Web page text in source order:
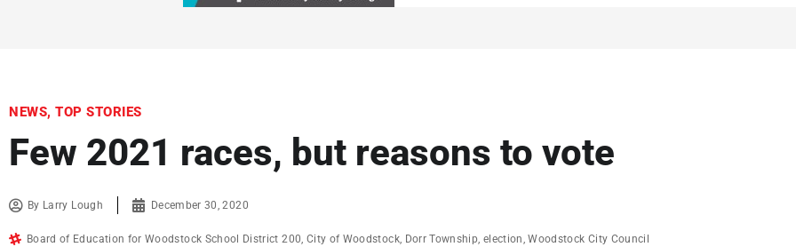
NEWS, TOP STORIES
Few 2021 races, but reasons to vote
By Larry Lough December 30, 2020
Board of Education for Woodstock School District 200, City of Woodstock, Dorr Township, election,Woodstock City Council